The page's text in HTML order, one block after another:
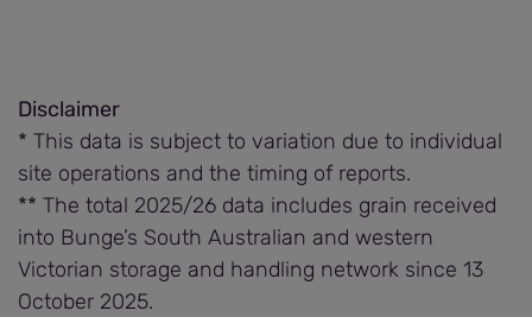
Disclaimer
* This data is subject to variation due to individual
site operations and the timing of reports.
** The total 2025/26 data includes grain received
into Bunge’s South Australian and western
Victorian storage and handling network since 13
October 2025.